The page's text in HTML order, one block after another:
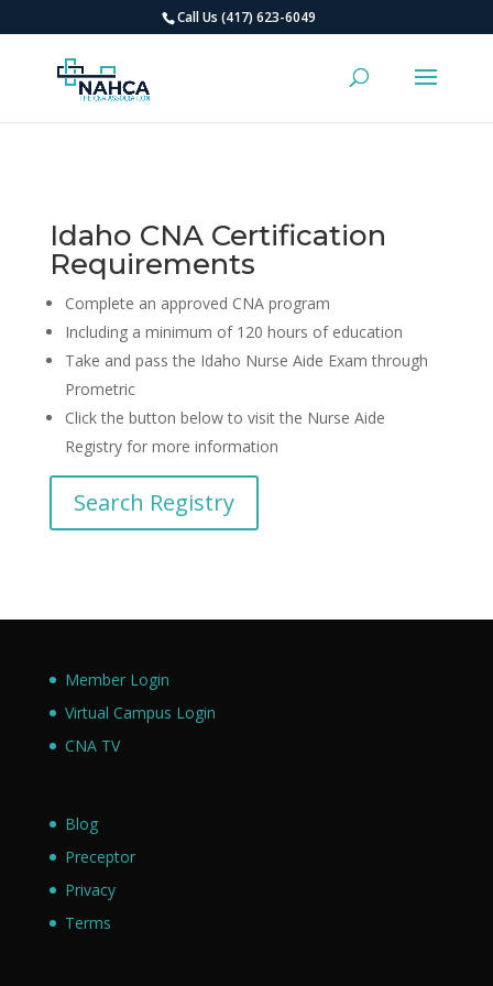
Call Us (417) 623-6049
Idaho CNA Certification
Requirements
Complete an approved CNA program
Including a minimum of 120 hours of education
Take and pass the Idaho Nurse Aide Exam through
Prometric
Click the button below to visit the Nurse Aide
Registry for more information
Search Registry
Member Login
Virtual Campus Login
CNA TV
Blog
Preceptor
Privacy
Terms